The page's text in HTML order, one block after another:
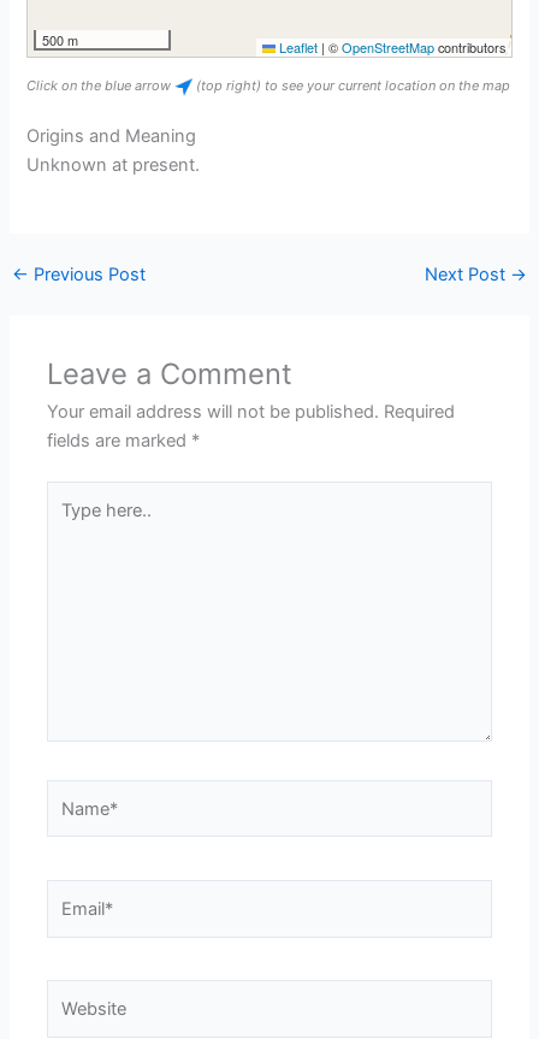
500 m Leaflet | ©OpenStreetMapcontributors
Click on the blue arrow (top right) to see your current location on the map
Origins and Meaning
Unknown at present.
← Previous Post Next Post →
Leave a Comment
Your email address will not be published. Required
fields are marked *
here..